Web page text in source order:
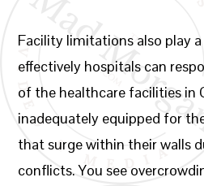
Facility limitations also play
effectively hospitals can
of the healthcare facilities in
inadequately equipped for
that surge within their walls
conflicts. You see